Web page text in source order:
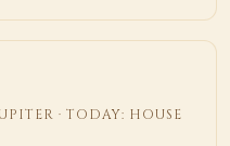
· TODAY: HOUSE